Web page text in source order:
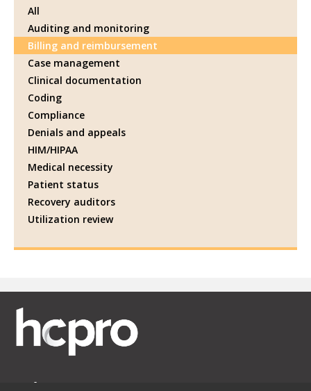
All
Auditing and monitoring
Billing and reimbursement
Case management
Clinical documentation
Coding
Compliance
Denials and appeals
HIM/HIPAA
Medical necessity
Patient status
Recovery auditors
Utilization review